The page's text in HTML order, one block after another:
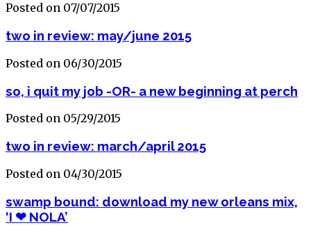
Posted on 07/07/2015
two in review: may/june 2015
Posted on 06/30/2015
so, i quit my job -OR- a new beginning at perch
Posted on 05/29/2015
two in review: march/april 2015
Posted on 04/30/2015
swamp bound: download my new orleans mix,
‘I ❤ NOLA’